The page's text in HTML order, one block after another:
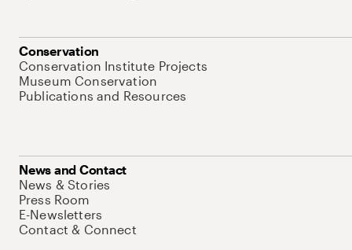
Conservation
Conservation Institute Projects
Museum Conservation
Publications and Resources
News and Contact
News & Stories
Press Room
E-Newsletters
Contact & Connect